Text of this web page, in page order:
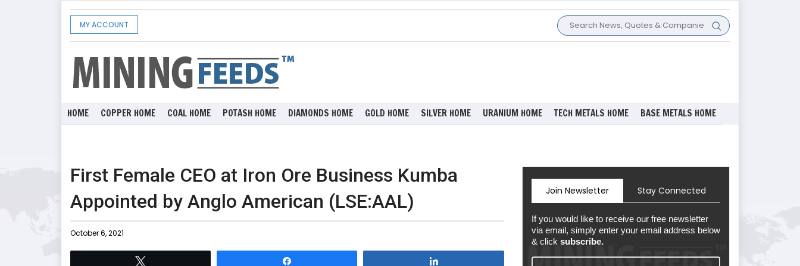
MY ACCOUNT
HOME COPPER HOME COAL HOME POTASH HOME DIAMONDS HOME GOLD HOME SILVER HOME URANIUM HOME TECH METALS HOME BASE METALS HOME
First Female CEO at Iron Ore Business Kumba
Appointed by Anglo American (LSE:AAL)
October 6, 2021
Join Newsletter Stay Connected
If you would like to receive our free newsletter
via email, simply enter your email address below
& click subscribe.